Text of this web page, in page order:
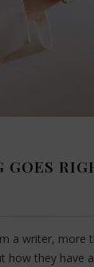
GOES
a writer, more
how they have